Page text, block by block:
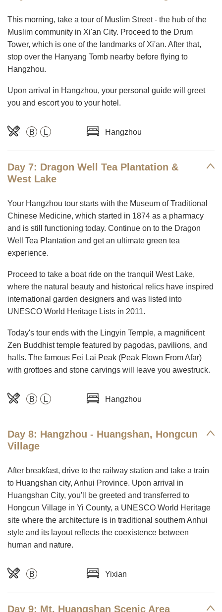
This morning, take a tour of Muslim Street - the hub of the
Muslim community in Xi'an City. Proceed to the Drum
Tower, which is one of the landmarks of Xi'an. After that,
stop over the Hanyang Tomb nearby before flying to
Hangzhou.
Upon arrival in Hangzhou, your personal guide will greet
you and escort you to your hotel.
B L Hangzhou
Day 7: Dragon Well Tea Plantation &
West Lake
Your Hangzhou tour starts with the Museum of Traditional
Chinese Medicine, which started in 1874 as a pharmacy
and is still functioning today. Continue on to the Dragon
Well Tea Plantation and get an ultimate green tea
experience.
Proceed to take a boat ride on the tranquil West Lake,
where the natural beauty and historical relics have inspired
international garden designers and was listed into
UNESCO World Heritage Lists in 2011.
Today's tour ends with the Lingyin Temple, a magnificent
Zen Buddhist temple featured by pagodas, pavilions, and
halls. The famous Fei Lai Peak (Peak Flown From Afar)
with grottoes and stone carvings will leave you awestruck.
B L Hangzhou
Day 8: Hangzhou - Huangshan, Hongcun
Village
After breakfast, drive to the railway station and take a train
to Huangshan city, Anhui Province. Upon arrival in
Huangshan City, you'll be greeted and transferred to
Hongcun Village in Yi County, a UNESCO World Heritage
site where the architecture is in traditional southern Anhui
style and its layout reflects the coexistence between
human and nature.
B Yixian
Day 9: Mt. Huangshan Scenic Area